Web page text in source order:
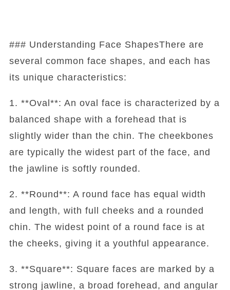
### Understanding Face ShapesThere are
several common face shapes, and each has
its unique characteristics:
1. **Oval**: An oval face is characterized by a
balanced shape with a forehead that is
slightly wider than the chin. The cheekbones
are typically the widest part of the face, and
the jawline is softly rounded.
2. **Round**: A round face has equal width
and length, with full cheeks and a rounded
chin. The widest point of a round face is at
the cheeks, giving it a youthful appearance.
3. **Square**: Square faces are marked by a
strong jawline, a broad forehead, and angular